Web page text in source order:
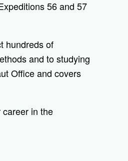
56 and 57
hundreds of
and to studying
Office and covers
career in the